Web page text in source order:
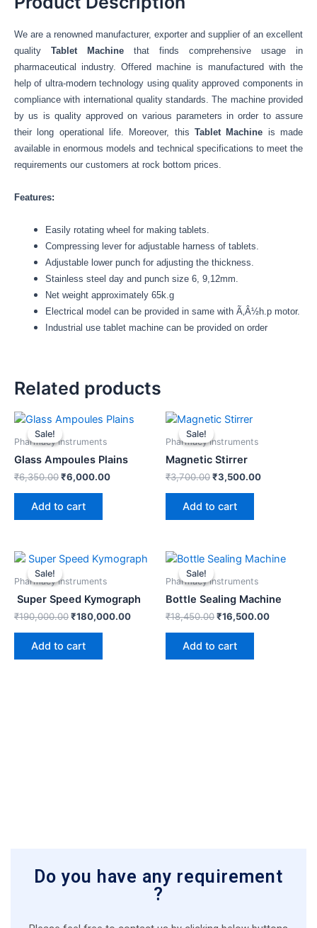
We are a renowned manufacturer, exporter and supplier of an excellent
quality Tablet Machine that finds comprehensive usage in
pharmaceutical industry. Offered machine is manufactured with the
help of ultra-modern technology using quality approved components in
compliance with international quality standards. The machine provided
by us is quality approved on various parameters in order to assure
their long operational life. Moreover, this Tablet Machine is made
available in enormous models and technical specifications to meet the
requirements our customers at rock bottom prices.
Features:
Easily rotating wheel for making tablets.
Compressing lever for adjustable harness of tablets.
Adjustable lower punch for adjusting the thickness.
Stainless steel day and punch size 6, 9,12mm.
Net weight approximately 65k.g
Electrical model can be provided in same with Ã‚Â½h.p motor.
Industrial use tablet machine can be provided on order
Related products
Sale!
Sale!
Pharmacy Instruments
Glass Ampoules Plains
₹6,350.00
Original
price
was:
₹6,350.00.
₹6,000.00
Current
₹6,000.00.
Add to cart
Sale!
Sale!
Pharmacy Instruments
Magnetic Stirrer
₹3,700.00
Original
was:
₹3,700.00.
₹3,500.00
Add to cart
Sale!
Sale!
Pharmacy Instruments
Super Speed Kymograph
₹190,000.00
Original
was:
₹180,000.00
Current
price
Add to cart
Sale!
Sale!
Pharmacy Instruments
Bottle Sealing Machine
₹18,450.00
Original
price
was:
₹16,500.00
Current
Add to cart
Do you have any requirement
?